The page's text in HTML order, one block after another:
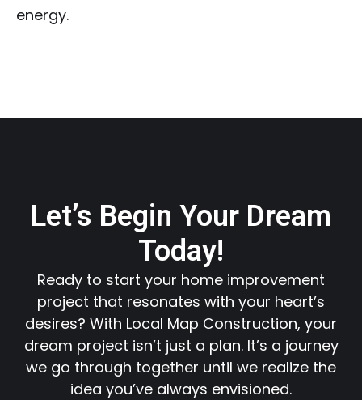
energy.
Let’s Begin Your Dream
Today!
Ready to start your home improvement
project that resonates with your heart’s
desires? With Local Map Construction, your
dream project isn’t just a plan. It’s a journey
we go through together until we realize the
idea you’ve always envisioned.